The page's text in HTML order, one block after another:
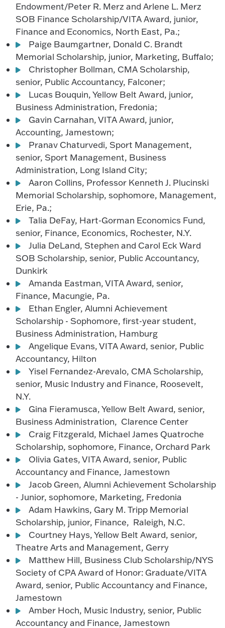
Endowment/Peter R. Merz and Arlene L. Merz
SOB Finance Scholarship/VITA Award, junior,
Finance and Economics, North East, Pa.;
Paige Baumgartner, Donald C. Brandt
Memorial Scholarship, junior, Marketing, Buffalo;
Christopher Bollman, CMA Scholarship,
senior, Public Accountancy, Falconer;
Lucas Bouquin, Yellow Belt Award, junior,
Business Administration, Fredonia;
Gavin Carnahan, VITA Award, junior,
Accounting, Jamestown;
Pranav Chaturvedi, Sport Management,
senior, Sport Management, Business
Administration, Long Island City;
Aaron Collins, Professor Kenneth J. Plucinski
Memorial Scholarship, sophomore, Management,
Erie, Pa.;
Talia DeFay, Hart-Gorman Economics Fund,
senior, Finance, Economics, Rochester, N.Y.
Julia DeLand, Stephen and Carol Eck Ward
SOB Scholarship, senior, Public Accountancy,
Dunkirk
Amanda Eastman, VITA Award, senior,
Finance, Macungie, Pa.
Ethan Engler, Alumni Achievement
Scholarship - Sophomore, first-year student,
Business Administration, Hamburg
Angelique Evans, VITA Award, senior, Public
Accountancy, Hilton
Yisel Fernandez-Arevalo, CMA Scholarship,
senior, Music Industry and Finance, Roosevelt,
N.Y.
Gina Fieramusca, Yellow Belt Award, senior,
Business Administration, Clarence Center
Craig Fitzgerald, Michael James Quatroche
Scholarship, sophomore, Finance, Orchard Park
Olivia Gates, VITA Award, senior, Public
Accountancy and Finance, Jamestown
Jacob Green, Alumni Achievement Scholarship
- Junior, sophomore, Marketing, Fredonia
Adam Hawkins, Gary M. Tripp Memorial
Scholarship, junior, Finance, Raleigh, N.C.
Courtney Hays, Yellow Belt Award, senior,
Theatre Arts and Management, Gerry
Matthew Hill, Business Club Scholarship/NYS
Society of CPA Award of Honor: Graduate/VITA
Award, senior, Public Accountancy and Finance,
Jamestown
Amber Hoch, Music Industry, senior, Public
Accountancy and Finance, Jamestown